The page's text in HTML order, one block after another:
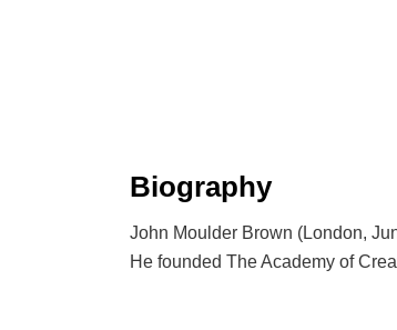
Biography
John Moulder Brown (London,
He founded The Academy of